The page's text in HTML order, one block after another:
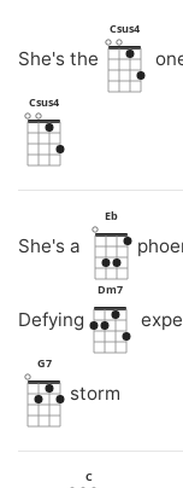
She's the
Csus4
Csus4
She's a
Eb
Defying
Dm7
G7
storm
C